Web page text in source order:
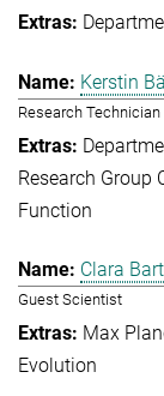
Kerstin
Research Technician
Research Group
Function
Clara
Guest Scientist
Max
Evolution